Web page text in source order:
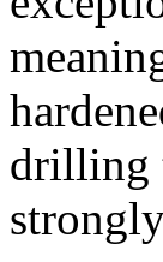
drilling